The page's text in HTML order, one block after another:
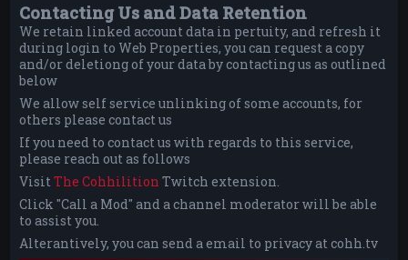
Contacting Us and Data Retention
We retain linked account data in pertuity, and refresh it
during login to Web Properties, you can request a copy
and/or deletiong of your data by contacting us as outlined
below
We allow self service unlinking of some accounts, for
others please contact us
If you need to contact us with regards to this service,
please reach out as follows
VisitThe Cohhilition Twitch extension.
Click "Call a Mod" and a channel moderator will be able
to assist you.
Alterantively, you can send a email to privacy at cohh.tv